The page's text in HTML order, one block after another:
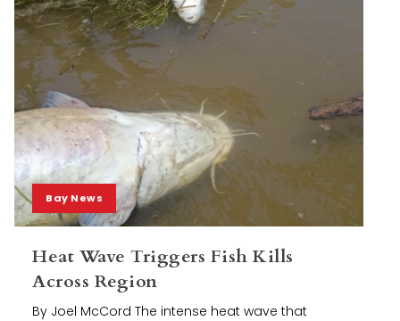
Bay News
Heat Wave Triggers Fish Kills
Across Region
By Joel McCord The intense heat wave that